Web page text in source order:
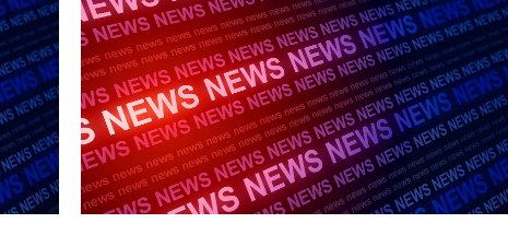
n
a
t
e
I
n
t
e
r
v
e
e
d
o
m
C
a
u
c
u